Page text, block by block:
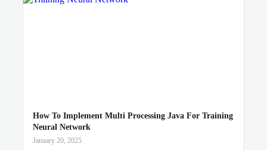
How To Implement Multi Processing Java For Training
Neural Network
January 20, 2025